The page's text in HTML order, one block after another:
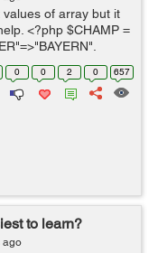
of array but it
<?php $CHAMP =
$TEAM =
0 0 2 0 657
to learn?
ago